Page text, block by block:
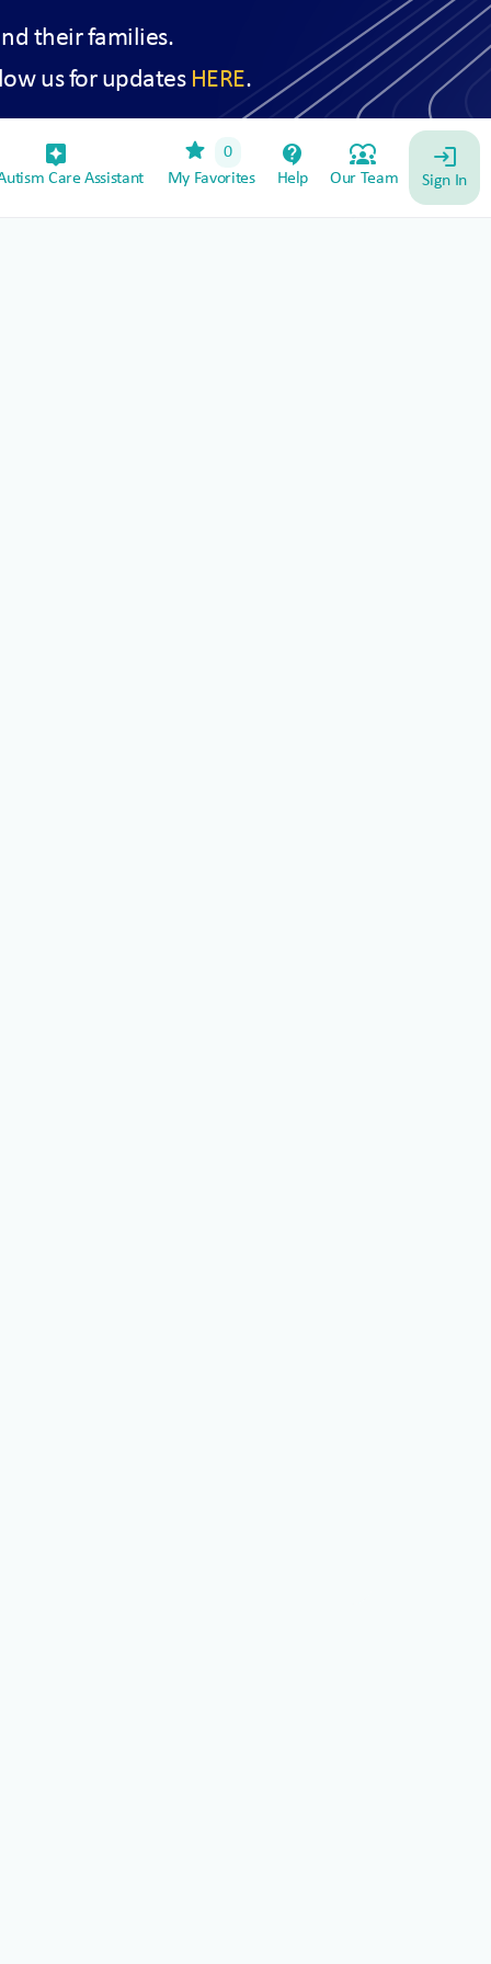
their families.
us for updates HERE.
assistant_device
Care Assistant
star
0
My Favorites
contact_support
Help
diversity_1
Our Team
login
Sign In